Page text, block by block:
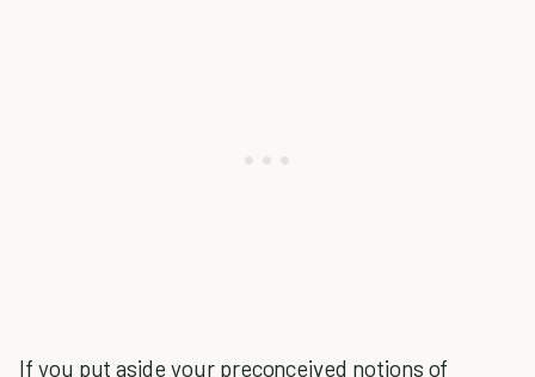
If you put aside your preconceived notions of